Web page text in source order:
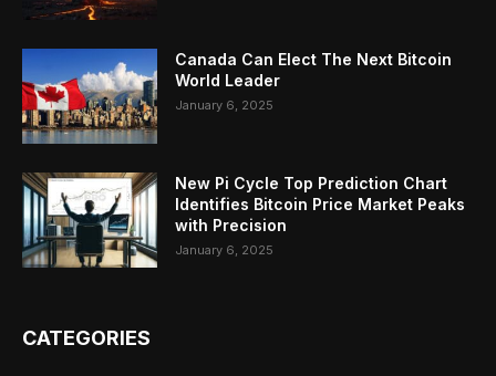
Canada Can Elect The Next Bitcoin
World Leader
January 6, 2025
New Pi Cycle Top Prediction Chart
Identifies Bitcoin Price Market Peaks
with Precision
January 6, 2025
CATEGORIES